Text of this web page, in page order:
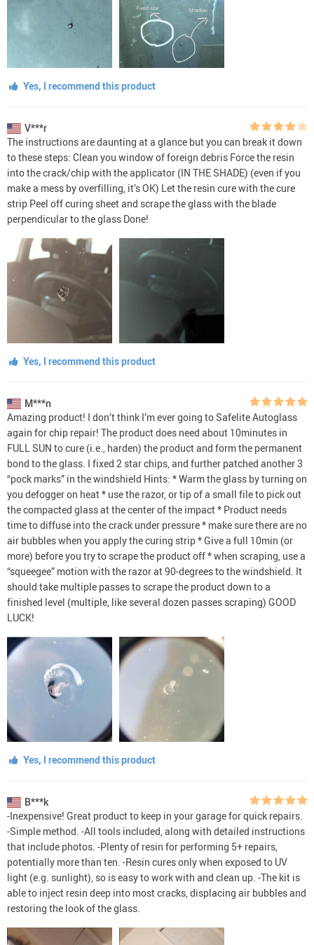
Yes, I recommend this product
V***r
The instructions are daunting at a glance but you can break it down
to these steps: Clean you window of foreign debris Force the resin
into the crack/chip with the applicator (IN THE SHADE) (even if you
make a mess by overfilling, it’s OK) Let the resin cure with the cure
strip Peel off curing sheet and scrape the glass with the blade
perpendicular to the glass Done!
Yes, I recommend this product
M***n
Amazing product! I don’t think I’m ever going to Safelite Autoglass
again for chip repair! The product does need about 10minutes in
FULL SUN to cure (i.e., harden) the product and form the permanent
bond to the glass. I fixed 2 star chips, and further patched another 3
“pock marks” in the windshield Hints: * Warm the glass by turning on
you defogger on heat * use the razor, or tip of a small file to pick out
the compacted glass at the center of the impact * Product needs
time to diffuse into the crack under pressure * make sure there are no
air bubbles when you apply the curing strip * Give a full 10min (or
more) before you try to scrape the product off * when scraping, use a
“squeegee” motion with the razor at 90-degrees to the windshield. It
should take multiple passes to scrape the product down to a
finished level (multiple, like several dozen passes scraping) GOOD
LUCK!
Yes, I recommend this product
B***k
-Inexpensive! Great product to keep in your garage for quick repairs.
-Simple method. -All tools included, along with detailed instructions
that include photos. -Plenty of resin for performing 5+ repairs,
potentially more than ten. -Resin cures only when exposed to UV
light (e.g. sunlight), so is easy to work with and clean up. -The kit is
able to inject resin deep into most cracks, displacing air bubbles and
restoring the look of the glass.